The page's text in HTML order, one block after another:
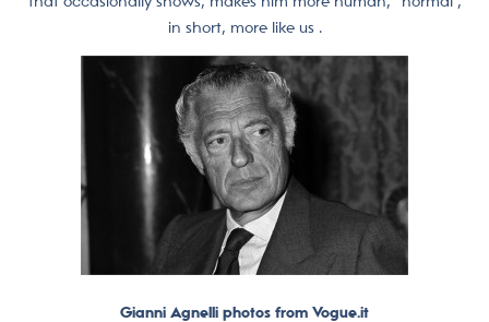
in short, more like us .
Gianni Agnelli photos from Vogue.it